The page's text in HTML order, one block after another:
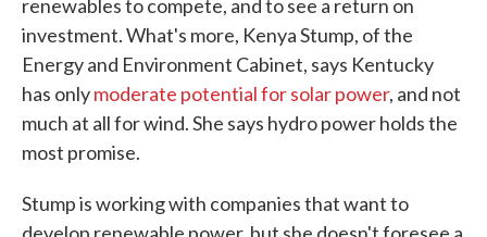
renewables to compete, and to see a return on
investment. What's more, Kenya Stump, of the
Energy and Environment Cabinet, says Kentucky
has onlymoderate potential for solar power, and not
much at all for wind. She says hydro power holds the
most promise.
Stump is working with companies that want to